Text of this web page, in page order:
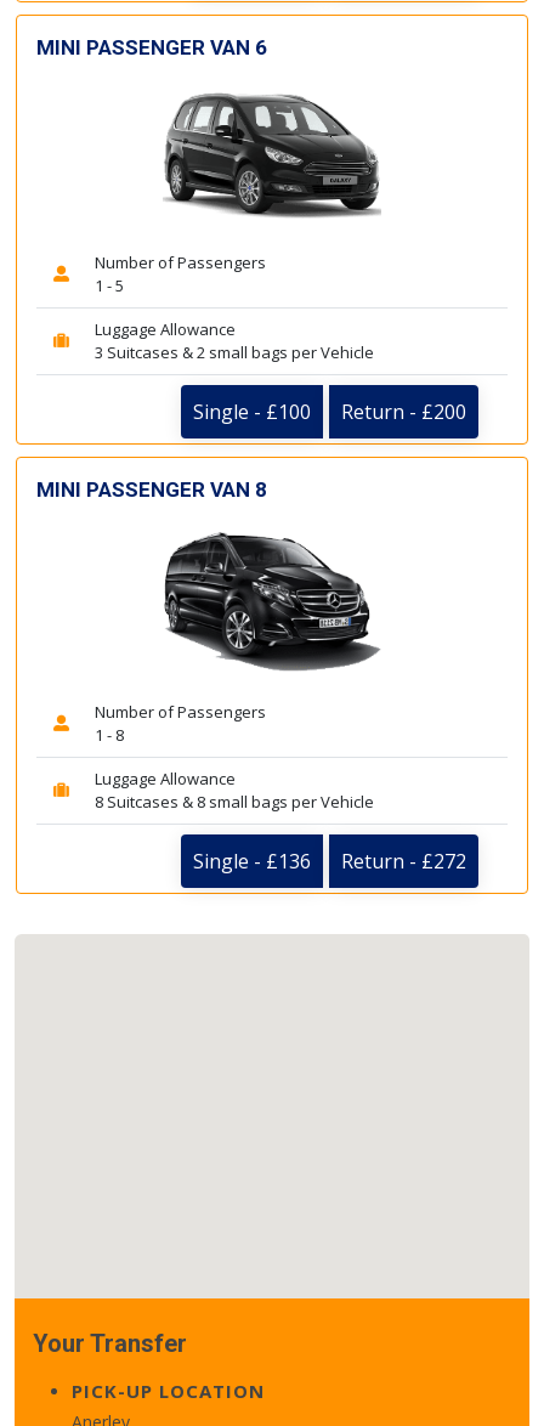
MINI PASSENGER VAN 6
Number of Passengers
1 - 5
Luggage Allowance
3 Suitcases & 2 small bags per Vehicle
Single - £100 Return - £200
MINI PASSENGER VAN 8
Number of Passengers
1 - 8
Luggage Allowance
8 Suitcases & 8 small bags per Vehicle
Single - £136 Return - £272
Your Transfer
PICK-UP LOCATION